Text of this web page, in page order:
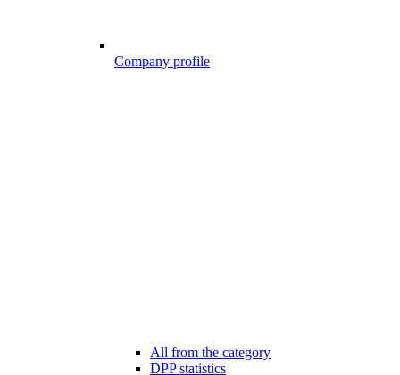
Company profile
All from the category
DPP statistics